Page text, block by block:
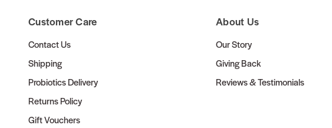
Customer Care
Contact Us
Shipping
Probiotics Delivery
Returns Policy
Gift Vouchers
About Us
Our Story
Giving Back
Reviews & Testimonials